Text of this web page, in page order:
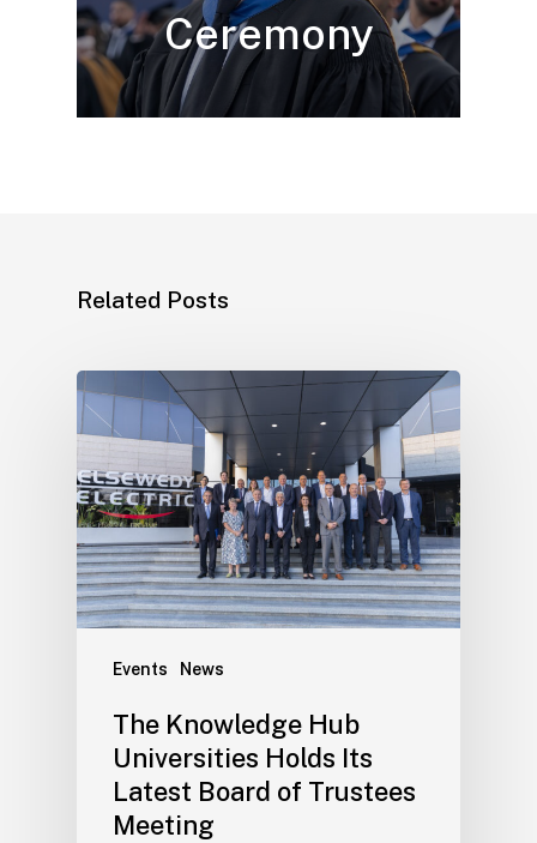
Ceremony
Related Posts
Events News
The Knowledge Hub
Universities Holds Its
Latest Board of Trustees
Meeting